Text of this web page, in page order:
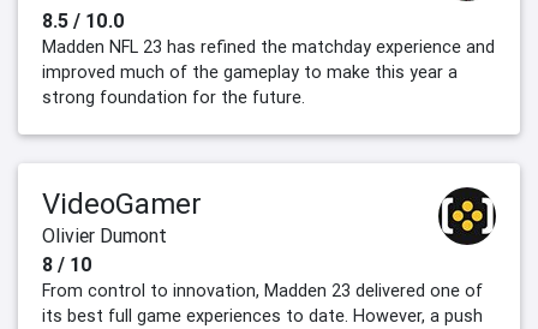
8.5 / 10.0
Madden NFL 23 has refined the matchday experience and
improved much of the gameplay to make this year a
strong foundation for the future.
VideoGamer
Olivier Dumont
8 / 10
From control to innovation, Madden 23 delivered one of
its best full game experiences to date. However, a push